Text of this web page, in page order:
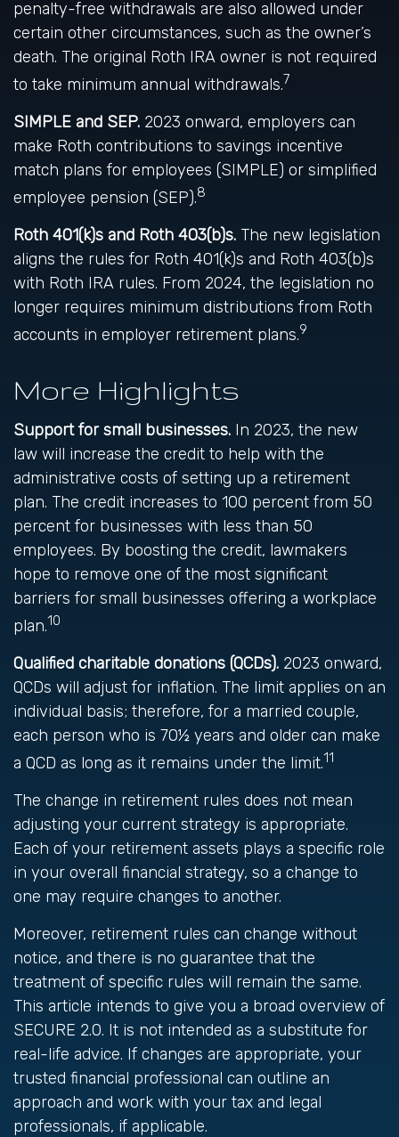
penalty-free withdrawals are also allowed under
certain other circumstances, such as the owner’s
death. The original Roth IRA owner is not required
to take minimum annual withdrawals.7
SIMPLE and SEP. 2023 onward, employers can
make Roth contributions to savings incentive
match plans for employees (SIMPLE) or simplified
employee pension (SEP).8
Roth 401(k)s and Roth 403(b)s. The new legislation
aligns the rules for Roth 401(k)s and Roth 403(b)s
with Roth IRA rules. From 2024, the legislation no
longer requires minimum distributions from Roth
accounts in employer retirement plans.9
More Highlights
Support for small businesses. In 2023, the new
law will increase the credit to help with the
administrative costs of setting up a retirement
plan. The credit increases to 100 percent from 50
percent for businesses with less than 50
employees. By boosting the credit, lawmakers
hope to remove one of the most significant
barriers for small businesses offering a workplace
plan.10
Qualified charitable donations (QCDs). 2023 onward,
QCDs will adjust for inflation. The limit applies on an
individual basis; therefore, for a married couple,
each person who is 70½ years and older can make
a QCD as long as it remains under the limit.11
The change in retirement rules does not mean
adjusting your current strategy is appropriate.
Each of your retirement assets plays a specific role
in your overall financial strategy, so a change to
one may require changes to another.
Moreover, retirement rules can change without
notice, and there is no guarantee that the
treatment of specific rules will remain the same.
This article intends to give you a broad overview of
SECURE 2.0. It is not intended as a substitute for
real-life advice. If changes are appropriate, your
trusted financial professional can outline an
approach and work with your tax and legal
professionals, if applicable.